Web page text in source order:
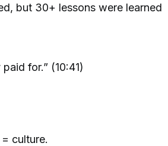
but 30+ lessons were learned
for.” (10:41)
culture.